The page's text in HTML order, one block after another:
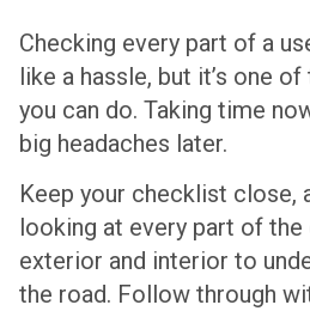
Checking every part of a
like a hassle, but it’s one
you can do. Taking time
big headaches later.
Keep your checklist close,
looking at every part of
exterior and interior to
the road. Follow through